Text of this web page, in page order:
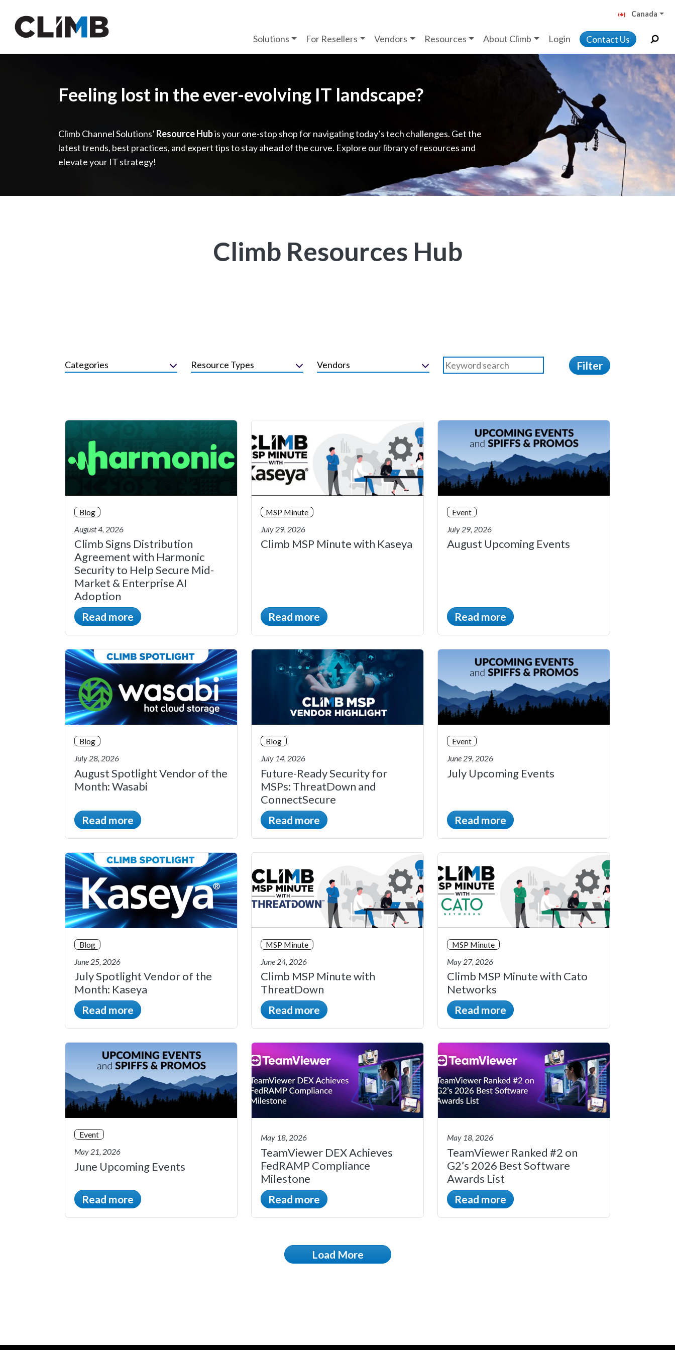
Canada
Solutions For Resellers Vendors Resources About Climb Login Contact Us
Feeling lost in the ever-evolving IT landscape?
Climb Channel Solutions’ Resource Hubis your one-stop shop for navigating today’s tech challenges. Get the
latest trends, best practices, and expert tips to stay ahead of the curve. Explore our library of resources and
elevate your IT strategy!
Climb Resources Hub
Categories Resource Types Vendors Filter
Blog
August 4, 2026
Climb Signs Distribution
Agreement with Harmonic
Security to Help Secure Mid-
Market & Enterprise AI
Adoption
Read more
MSP Minute
July 29, 2026
Climb MSP Minute with Kaseya
Read more
Event
July 29, 2026
August Upcoming Events
Read more
Blog
July 28, 2026
August Spotlight Vendor of the
Month: Wasabi
Read more
Blog
July 14, 2026
Future-Ready Security for
MSPs: ThreatDown and
ConnectSecure
Read more
Event
June 29, 2026
July Upcoming Events
Read more
Blog
June 25, 2026
July Spotlight Vendor of the
Month: Kaseya
Read more
MSP Minute
June 24, 2026
Climb MSP Minute with
ThreatDown
Read more
MSP Minute
May 27, 2026
Climb MSP Minute with Cato
Networks
Read more
Event
May 21, 2026
June Upcoming Events
Read more
May 18, 2026
TeamViewer DEX Achieves
FedRAMP Compliance
Milestone
Read more
May 18, 2026
TeamViewer Ranked #2 on
G2’s 2026 Best Software
Awards List
Read more
Load More